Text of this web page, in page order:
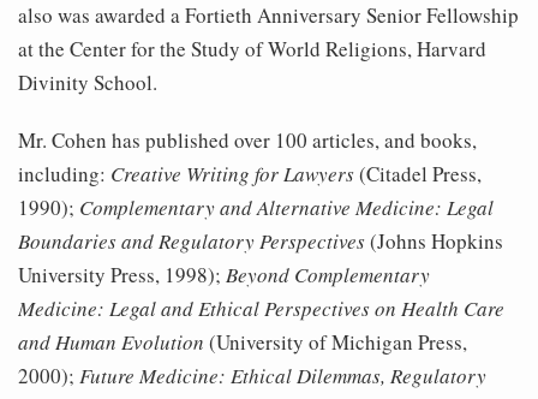
also was awarded a Fortieth Anniversary Senior Fellowship
at the Center for the Study of World Religions, Harvard
Divinity School.
Mr. Cohen has published over 100 articles, and books,
including: Creative Writing for Lawyers(Citadel Press,
1990); Complementary and Alternative Medicine: Legal
Boundaries and Regulatory Perspectives(Johns Hopkins
University Press, 1998); Beyond Complementary
Medicine: Legal and Ethical Perspectives on Health Care
and Human Evolution (University of Michigan Press,
2000); Future Medicine: Ethical Dilemmas, Regulatory